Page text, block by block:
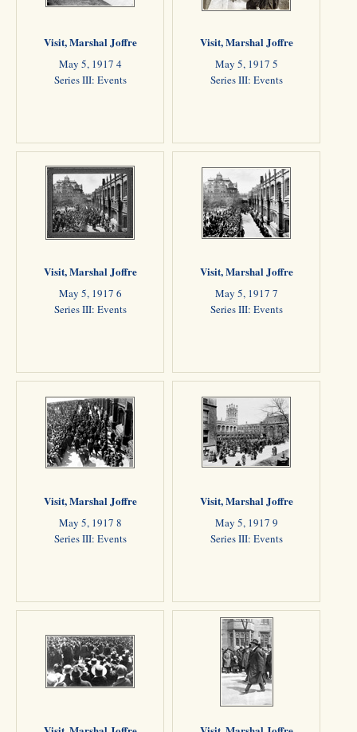
Visit, Marshal Joffre
May 5, 1917 4
Series III: Events
Visit, Marshal Joffre
May 5, 1917 5
Series III: Events
Visit, Marshal Joffre
May 5, 1917 6
Series III: Events
Visit, Marshal Joffre
May 5, 1917 7
Series III: Events
Visit, Marshal Joffre
May 5, 1917 8
Series III: Events
Visit, Marshal Joffre
May 5, 1917 9
Series III: Events